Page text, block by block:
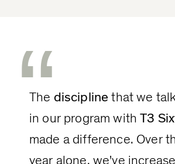
The discipline that we
in our program with T3
made a difference. Over
year alone, we've
“